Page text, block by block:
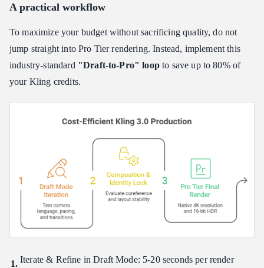
A practical workflow
To maximize your budget without sacrificing quality, do not
jump straight into Pro Tier rendering. Instead, implement this
industry-standard "Draft-to-Pro" loopto save up to 80% of
your Kling credits.
Iterate & Refine in Draft Mode: 5-20 seconds per render